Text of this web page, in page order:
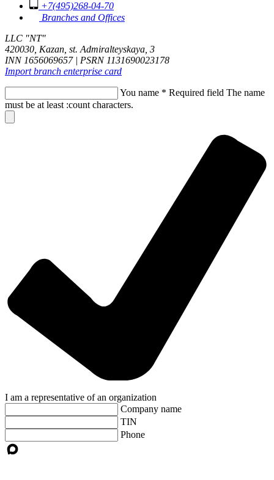
+7(495)268-04-70
Branches and Offices
LLC "NT"
420030, Kazan, st. Admiralteyskaya, 3
INN 1656069657 | PSRN 1131690023178
Import branch enterprise card
You name * Required field The name
must be at least :count characters.
I am a representative of an organization
Company name
TIN
Phone